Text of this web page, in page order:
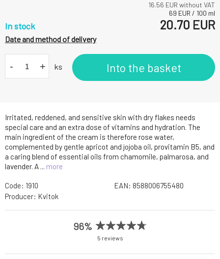
Irritated, reddened, and sensitive skin with dry flakes needs
special care and an extra dose of vitamins and hydration. The
main ingredient of the cream is therefore rose water,
complemented by gentle apricot and jojoba oil, provitamin B5, and
a caring blend of essential oils from chamomile, palmarosa, and
lavender. A ... more
16.56 EUR without VAT
69 EUR / 100 ml
In stock 20.70 EUR
Date and method of delivery
- + ks Into the basket
Code: 1910 EAN: 8588006755480
Producer: Kvitok
96%
5 reviews